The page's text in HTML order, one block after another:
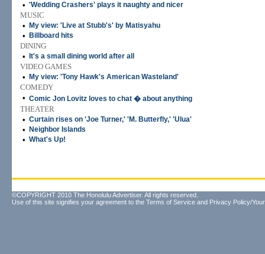
• 'Wedding Crashers' plays it naughty and nicer
MUSIC
•
My view: 'Live at Stubb's' by Matisyahu
• Billboard hits
DINING
•
It's a small dining world after all
VIDEO GAMES
•
My view: 'Tony Hawk's American Wasteland'
COMEDY
• Comic Jon Lovitz loves to chat � about anything
THEATER
• Curtain rises on 'Joe Turner,' 'M. Butterfly,' 'Ulua'
• Neighbor Islands
• What's Up!
©COPYRIGHT 2010 The Honolulu Advertiser. All rights reserved.
Use of this site signifies your agreement to the Terms of Service and Privacy Policy/